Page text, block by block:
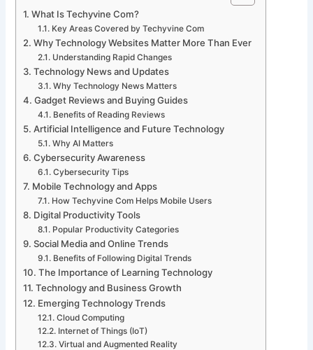
What Is Techyvine Com?
Key Areas Covered by Techyvine Com
Why Technology Websites Matter More Than Ever
Understanding Rapid Changes
Technology News and Updates
Why Technology News Matters
Gadget Reviews and Buying Guides
Benefits of Reading Reviews
Artificial Intelligence and Future Technology
Why AI Matters
Cybersecurity Awareness
Cybersecurity Tips
Mobile Technology and Apps
How Techyvine Com Helps Mobile Users
Digital Productivity Tools
Popular Productivity Categories
Social Media and Online Trends
Benefits of Following Digital Trends
The Importance of Learning Technology
Technology and Business Growth
Emerging Technology Trends
Cloud Computing
Internet of Things (IoT)
Virtual and Augmented Reality